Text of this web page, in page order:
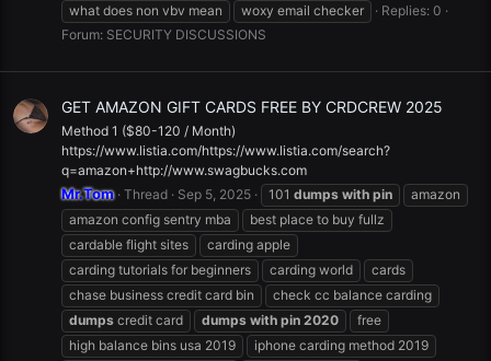
what does non vbv mean
woxy email checker
Replies: 0
Forum: SECURITY DISCUSSIONS
GET AMAZON GIFT CARDS FREE BY CRDCREW 2025
Method 1 ($80-120 / Month)
https://www.listia.com/https://www.listia.com/search?
q=amazon+http://www.swagbucks.com
Mr.Tom Thread Sep 5, 2025 101 dumps with pin
amazon
amazon config sentry mba
best place to buy fullz
cardable flight sites
carding apple
carding tutorials for beginners
carding world
cards
chase business credit card bin
check cc balance carding
dumps credit card dumps with pin 2020
free
high balance bins usa 2019
iphone carding method 2019